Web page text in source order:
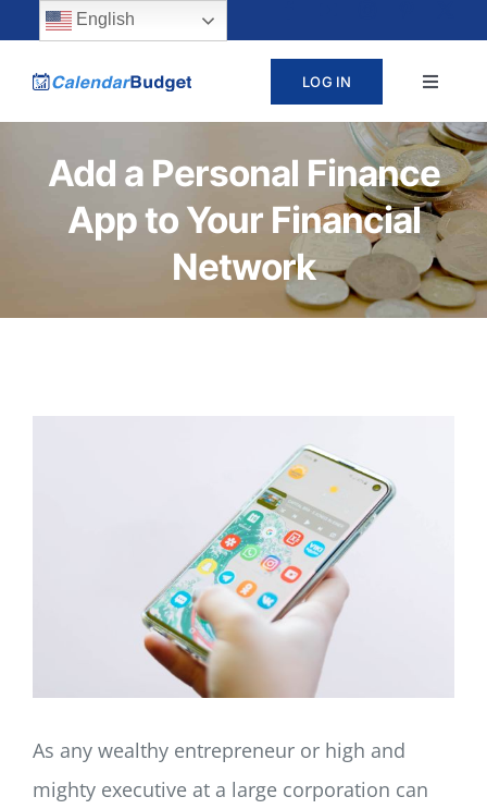
content
content
LOG IN
Toggle
PRICING
Add a Personal Finance
App to Your Financial
Network
As any wealthy entrepreneur or high and
mighty executive at a large corporation can
English